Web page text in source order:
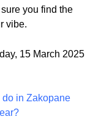
you find the
vibe.
15 March 2025
do in Zakopane